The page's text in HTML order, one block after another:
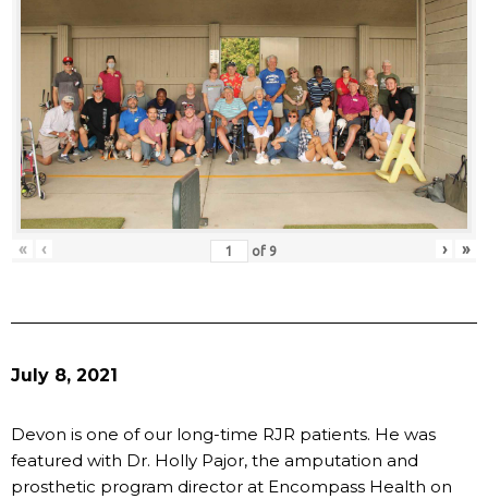
« ‹ of 9 › »
July 8, 2021
Devon is one of our long-time RJR patients. He was
featured with Dr. Holly Pajor, the amputation and
prosthetic program director at Encompass Health on